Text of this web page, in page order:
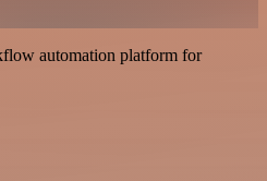
automation platform for